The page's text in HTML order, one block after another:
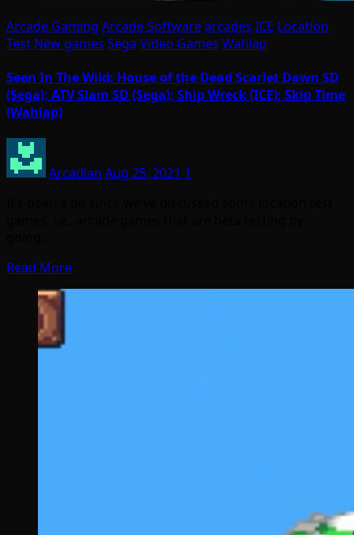
Arcade Gaming Arcade Softwarearcades ICE Location
Test New games Sega Video Games Wahlap
Seen In The Wild: House of the Dead Scarlet Dawn SD
(Sega); ATV Slam SD (Sega); Ship Wreck (ICE); Skip Time
(Wahlap)
Arcadian Aug 25, 2021 1
Read More